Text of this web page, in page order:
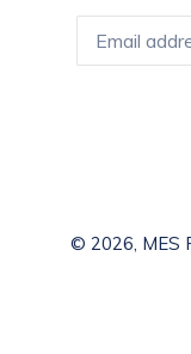
© 2026, MES